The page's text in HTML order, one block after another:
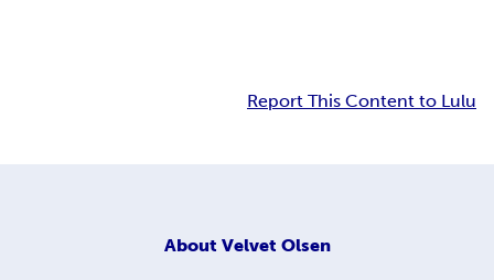
Report This Content to Lulu
About Velvet Olsen